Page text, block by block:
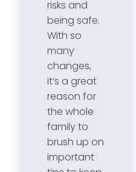
risks and
being safe.
With so
many
changes,
it’s a great
reason for
the whole
family to
brush up on
important